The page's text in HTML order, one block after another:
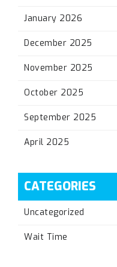
January 2026
December 2025
November 2025
October 2025
September 2025
April 2025
CATEGORIES
Uncategorized
Wait Time